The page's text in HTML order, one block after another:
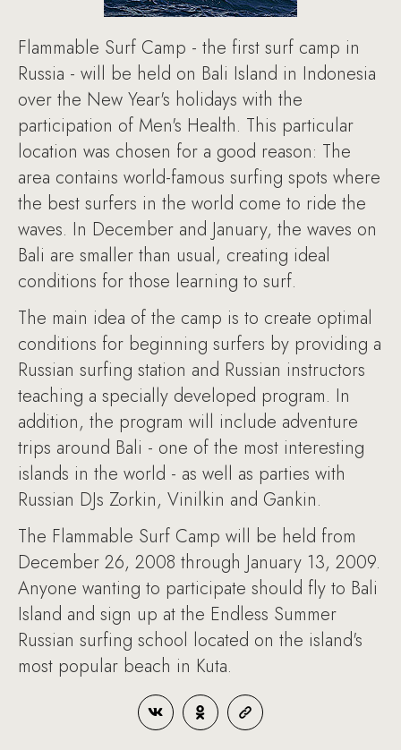
Flammable Surf Camp - the first surf camp in
Russia - will be held on Bali Island in Indonesia
over the New Year's holidays with the
participation of Men's Health. This particular
location was chosen for a good reason: The
area contains world-famous surfing spots where
the best surfers in the world come to ride the
waves. In December and January, the waves on
Bali are smaller than usual, creating ideal
conditions for those learning to surf.
The main idea of the camp is to create optimal
conditions for beginning surfers by providing a
Russian surfing station and Russian instructors
teaching a specially developed program. In
addition, the program will include adventure
trips around Bali - one of the most interesting
islands in the world - as well as parties with
Russian DJs Zorkin, Vinilkin and Gankin.
The Flammable Surf Camp will be held from
December 26, 2008 through January 13, 2009.
Anyone wanting to participate should fly to Bali
Island and sign up at the Endless Summer
Russian surfing school located on the island's
most popular beach in Kuta.